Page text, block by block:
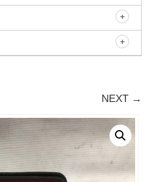
NEXT →